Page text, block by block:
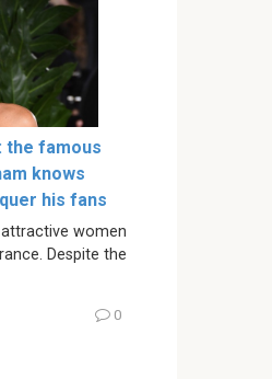
the famous
knows
his fans
women
Despite the
0